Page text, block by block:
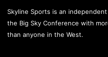
Skyline Sports is an
the Big Sky Conference with
than anyone in the West.